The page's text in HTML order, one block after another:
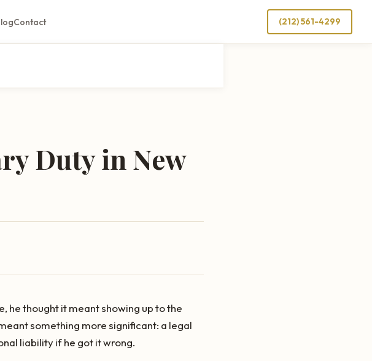
Contact (212) 561-4299
Duty in New
he thought it meant showing up to the
something more significant: a legal
liability if he got it wrong.